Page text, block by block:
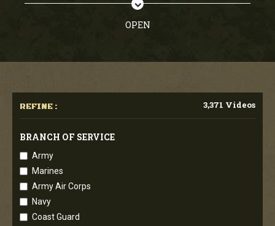
OPEN
REFINE : 3,371 Videos
BRANCH OF SERVICE
Army
Marines
Army Air Corps
Navy
Coast Guard